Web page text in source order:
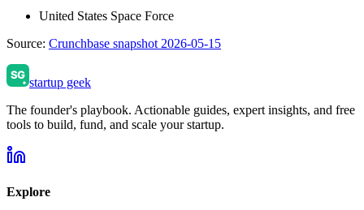
United States Space Force
Source: Crunchbase snapshot 2026-05-15
startup geek
The founder's playbook. Actionable guides, expert insights, and free
tools to build, fund, and scale your startup.
Explore